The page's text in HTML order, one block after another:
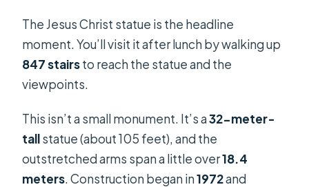
The Jesus Christ statue is the headline
moment. You’ll visit it after lunch by walking up
847 stairsto reach the statue and the
viewpoints.
This isn’t a small monument. It’s a32-meter-
tallstatue (about 105 feet), and the
outstretched arms span a little over18.4
meters. Construction began in1972and